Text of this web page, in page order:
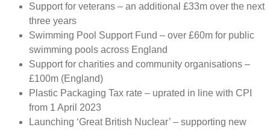
Support for veterans – an additional £33m over the next
three years
Swimming Pool Support Fund – over £60m for public
swimming pools across England
Support for charities and community organisations –
£100m (England)
Plastic Packaging Tax rate – uprated in line with CPI
from 1 April 2023
Launching ‘Great British Nuclear’ – supporting new